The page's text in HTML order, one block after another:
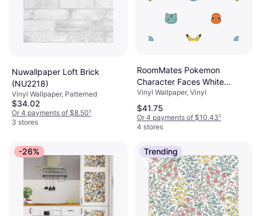
Nuwallpaper Loft Brick
(NU2218)
Vinyl Wallpaper, Patterned
$34.02
Or 4 payments of $8.50¹
3 stores
RoomMates Pokemon
Character Faces White
Abstract Vinyl Peel and Stick
Wallpaper Roll
Vinyl Wallpaper, Vinyl
$41.75
Or 4 payments of $10.43¹
4 stores
-26% Trending